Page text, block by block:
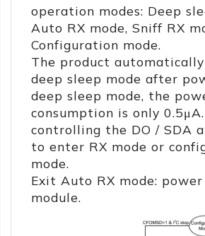
operation modes: Deep
Auto RX mode, Sniff RX
Configuration mode.
The product
deep sleep mode after
deep sleep mode, the
consumption is only
controlling the DO / SDA
to enter RX mode or
mode.
Exit Auto RX mode:
module.